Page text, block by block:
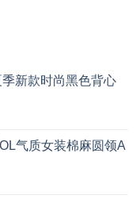
新款时尚黑色背心
气质女装棉麻圆领A